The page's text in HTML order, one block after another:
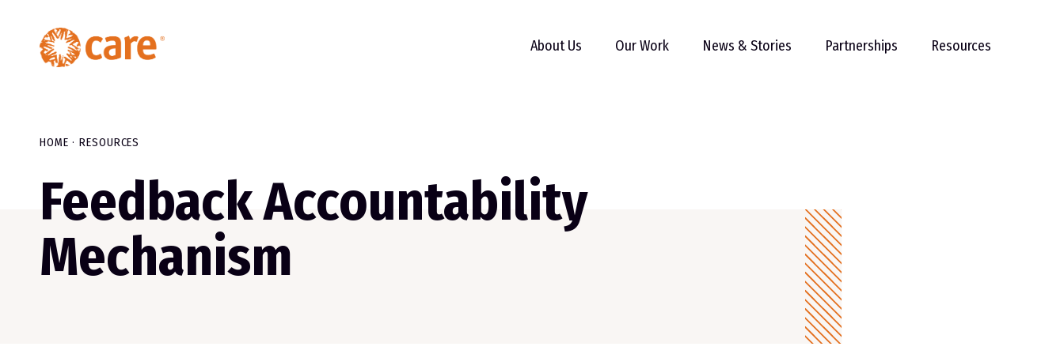
About Us Our Work News & Stories Partnerships Resources
HOME RESOURCES
Feedback Accountability
Mechanism